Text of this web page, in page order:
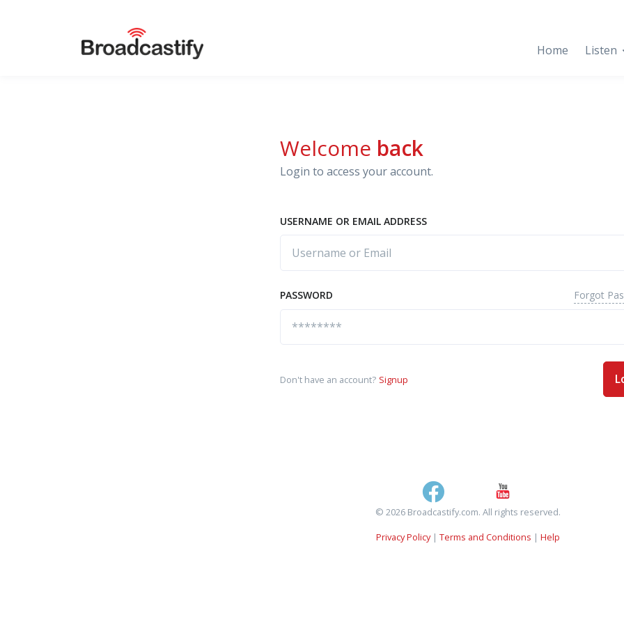
Home Listen
Welcome back
Login to access your account.
USERNAME OR EMAIL ADDRESS
PASSWORD Forgot
Don't have an account? Signup
© 2026 Broadcastify.com. All rights reserved.
Privacy Policy| Terms and Conditions | Help